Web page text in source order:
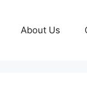
About Us